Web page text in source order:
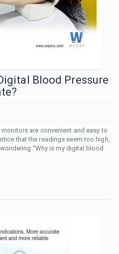
Blood Pressure
are convenient and easy to
that the readings seem too high,
is my digital blood